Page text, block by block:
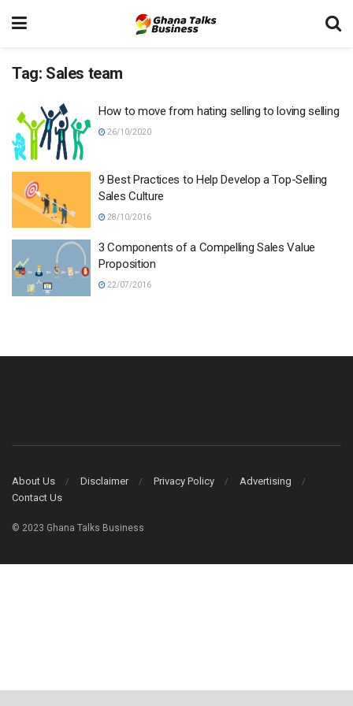
Tag: Sales team
How to move from hating selling to loving selling
26/10/2020
9 Best Practices to Help Develop a Top-Selling
Sales Culture
28/10/2016
3 Components of a Compelling Sales Value
Proposition
22/07/2016
About Us Disclaimer Privacy Policy
Advertising
Contact Us
© 2023 Ghana Talks Business